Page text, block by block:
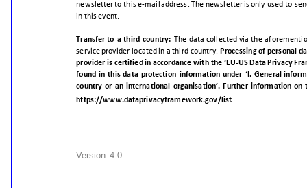
Version 4.0
newsletterto thise-mailaddress. The newsletterisonly used to
in thisevent.
Transfer to a third country: The data collected via the
serviceprovider located in a third country. Processing of personal
provider is certified in accordance with the ‘EU-US Data Privacy
found in this data protection information under ‘I. General
country or an international organisation’. Further information on
https://www.dataprivacyframework.gov/list.